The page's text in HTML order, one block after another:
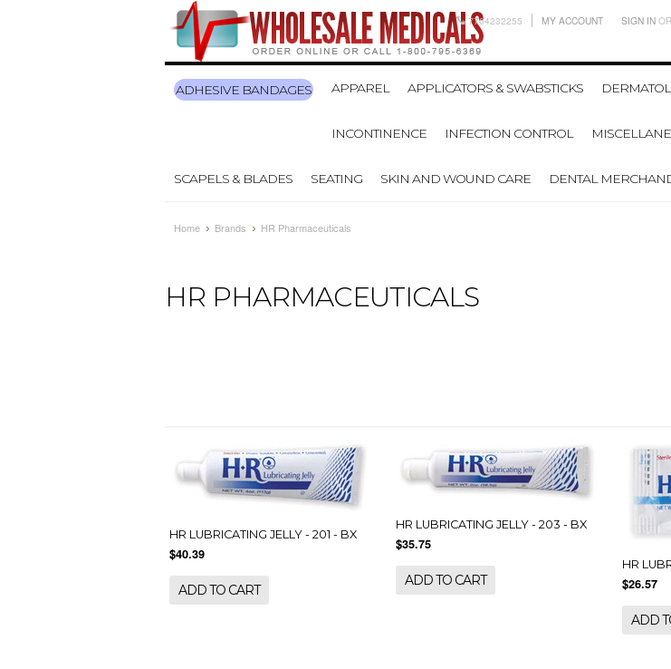
7704232255 MY ACCOUNT SIGN IN OR
ADHESIVE BANDAGES APPAREL APPLICATORS & SWABSTICKS
INCONTINENCE INFECTION CONTROL
SCAPELS & BLADES SEATING SKIN AND WOUND CARE DENTAL
Home Brands HR Pharmaceuticals
HR PHARMACEUTICALS
HR LUBRICATING JELLY - 201 - BX
$40.39
ADD TO CART
HR LUBRICATING JELLY - 203 - BX
$35.75
ADD TO CART
HR
$26.57
ADD